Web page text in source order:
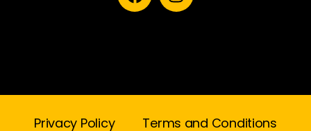
Privacy Policy Terms and Conditions